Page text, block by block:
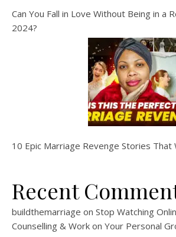
Can You Fall in Love Without Being in a
2024?
10 Epic Marriage Revenge Stories That
Recent
buildthemarriage on Stop Watching
Counselling & Work on Your Personal